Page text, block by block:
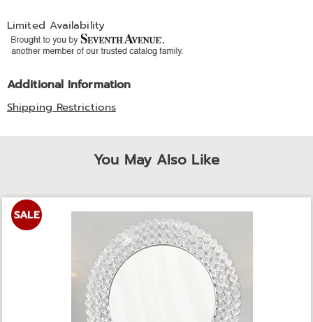
Limited Availability
Additional Information
Shipping Restrictions
You May Also Like
SALE